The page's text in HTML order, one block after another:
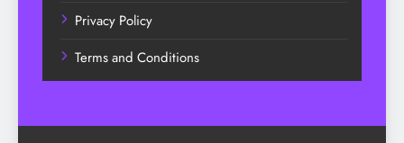
Privacy Policy
Terms and Conditions